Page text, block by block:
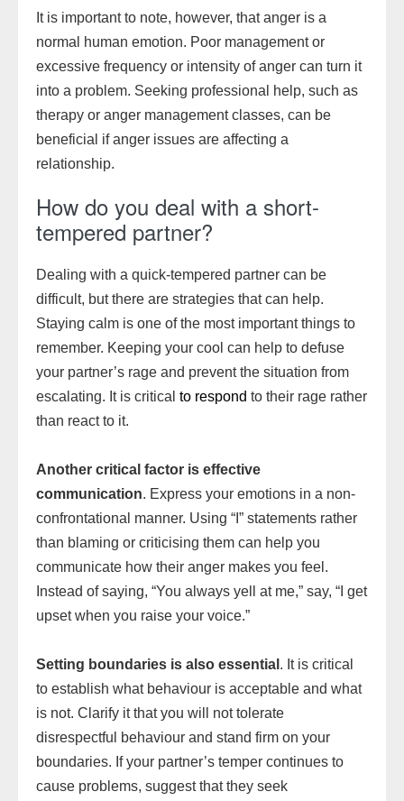
It is important to note, however, that anger is a
normal human emotion. Poor management or
excessive frequency or intensity of anger can turn it
into a problem. Seeking professional help, such as
therapy or anger management classes, can be
beneficial if anger issues are affecting a
relationship.
How do you deal with a short-
tempered partner?
Dealing with a quick-tempered partner can be
difficult, but there are strategies that can help.
Staying calm is one of the most important things to
remember. Keeping your cool can help to defuse
your partner’s rage and prevent the situation from
escalating. It is critical to respond to their rage rather
than react to it.
Another critical factor is effective
communication. Express your emotions in a non-
confrontational manner. Using “I” statements rather
than blaming or criticising them can help you
communicate how their anger makes you feel.
Instead of saying, “You always yell at me,” say, “I get
upset when you raise your voice.”
Setting boundaries is also essential . It is critical
to establish what behaviour is acceptable and what
is not. Clarify it that you will not tolerate
disrespectful behaviour and stand firm on your
boundaries. If your partner’s temper continues to
cause problems, suggest that they seek